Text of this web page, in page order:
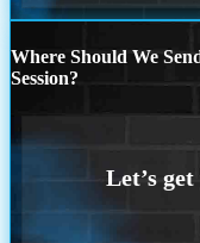
Where Should We
Session?